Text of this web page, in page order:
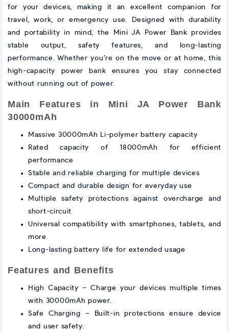
for your devices, making it an excellent companion for
travel, work, or emergency use. Designed with durability
and portability in mind, the Mini JA Power Bank provides
stable output, safety features, and long-lasting
performance. Whether you’re on the move or at home, this
high-capacity power bank ensures you stay connected
without running out of power.
Main Features in Mini JA Power Bank
30000mAh
Massive 30000mAh Li-polymer battery capacity
Rated capacity of 18000mAh for efficient
performance
Stable and reliable charging for multiple devices
Compact and durable design for everyday use
Multiple safety protections against overcharge and
short-circuit
Universal compatibility with smartphones, tablets, and
more
Long-lasting battery life for extended usage
Features and Benefits
High Capacity – Charge your devices multiple times
with 30000mAh power.
Safe Charging – Built-in protections ensure device
and user safety.